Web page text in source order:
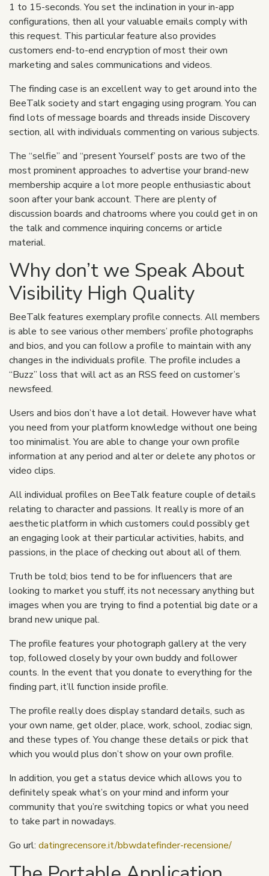
1 to 15-seconds. You set the inclination in your in-app
configurations, then all your valuable emails comply with
this request. This particular feature also provides
customers end-to-end encryption of most their own
marketing and sales communications and videos.
The finding case is an excellent way to get around into the
BeeTalk society and start engaging using program. You can
find lots of message boards and threads inside Discovery
section, all with individuals commenting on various subjects.
The “selfie” and “present Yourself’ posts are two of the
most prominent approaches to advertise your brand-new
membership acquire a lot more people enthusiastic about
soon after your bank account. There are plenty of
discussion boards and chatrooms where you could get in on
the talk and commence inquiring concerns or article
material.
Why don’t we Speak About
Visibility High Quality
BeeTalk features exemplary profile connects. All members
is able to see various other members’ profile photographs
and bios, and you can follow a profile to maintain with any
changes in the individuals profile. The profile includes a
“Buzz” loss that will act as an RSS feed on customer’s
newsfeed.
Users and bios don’t have a lot detail. However have what
you need from your platform knowledge without one being
too minimalist. You are able to change your own profile
information at any period and alter or delete any photos or
video clips.
All individual profiles on BeeTalk feature couple of details
relating to character and passions. It really is more of an
aesthetic platform in which customers could possibly get
an engaging look at their particular activities, habits, and
passions, in the place of checking out about all of them.
Truth be told; bios tend to be for influencers that are
looking to market you stuff, its not necessary anything but
images when you are trying to find a potential big date or a
brand new unique pal.
The profile features your photograph gallery at the very
top, followed closely by your own buddy and follower
counts. In the event that you donate to everything for the
finding part, it’ll function inside profile.
The profile really does display standard details, such as
your own name, get older, place, work, school, zodiac sign,
and these types of. You change these details or pick that
which you would plus don’t show on your own profile.
In addition, you get a status device which allows you to
definitely speak what’s on your mind and inform your
community that you’re switching topics or what you need
to take part in nowadays.
Go url: datingrecensore.it/bbwdatefinder-recensione/